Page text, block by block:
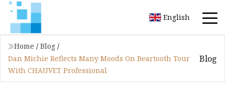
English
Home / Blog /
Dan Michie Reflects Many Moods On Beartooth Tour
With CHAUVET Professional
Blog